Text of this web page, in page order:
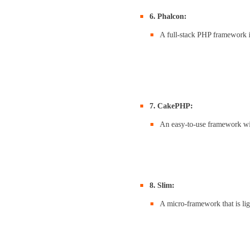
6. Phalcon:
A full-stack PHP framework
7. CakePHP:
An easy-to-use framework
8. Slim:
A micro-framework that is